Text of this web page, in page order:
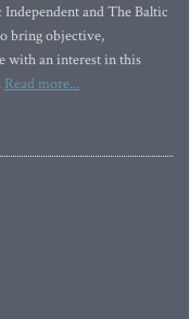
and The Baltic
bring objective,
with an interest in this
Read more...